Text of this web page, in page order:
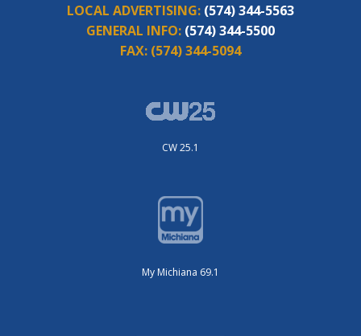
LOCAL ADVERTISING: (574) 344-5563
GENERAL INFO: (574) 344-5500
FAX: (574) 344-5094
CW 25.1
My Michiana 69.1